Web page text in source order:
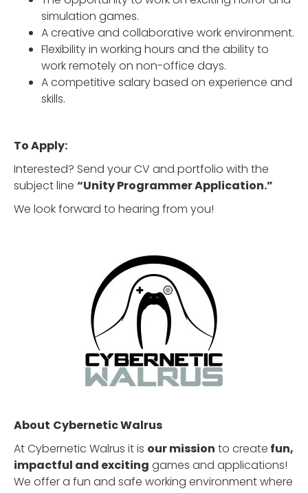
simulation games.
A creative and collaborative work environment.
Flexibility in working hours and the ability to
work remotely on non-office days.
A competitive salary based on experience and
skills.
To Apply:
Interested? Send your CV and portfolio with the
subject line “Unity Programmer Application.”
We look forward to hearing from you!
About Cybernetic Walrus
At Cybernetic Walrus it is our mission to create fun,
impactful and exciting games and applications!
We offer a fun and safe working environment where